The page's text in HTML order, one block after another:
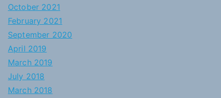
October 2021
February 2021
September 2020
April 2019
March 2019
July 2018
March 2018